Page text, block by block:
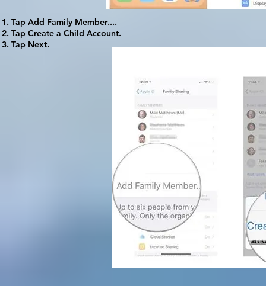
Tap Add Family Member....
Tap Create a Child Account.
Tap Next.